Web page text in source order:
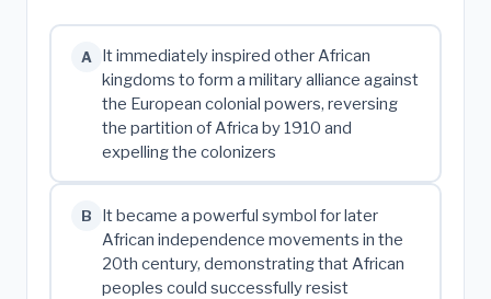
A
It immediately inspired other African
kingdoms to form a military alliance against
the European colonial powers, reversing
the partition of Africa by 1910 and
expelling the colonizers
B
It became a powerful symbol for later
African independence movements in the
20th century, demonstrating that African
peoples could successfully resist